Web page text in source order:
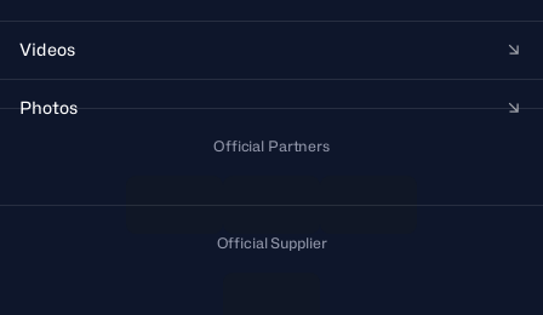
Videos
Photos
Official Partners
Official Supplier